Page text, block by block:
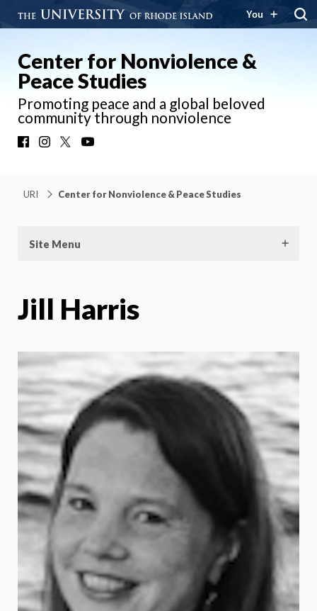
You
Center for Nonviolence &
Peace Studies
Promoting peace and a global beloved
community through nonviolence
FacebookInstagram
URI Center for Nonviolence & Peace Studies
Site Menu
Jill Harris